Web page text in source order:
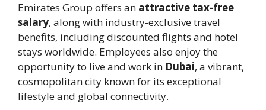
Emirates Group offers an attractive tax-free
salary, along with industry-exclusive travel
benefits, including discounted flights and hotel
stays worldwide. Employees also enjoy the
opportunity to live and work in Dubai, a vibrant,
cosmopolitan city known for its exceptional
lifestyle and global connectivity.